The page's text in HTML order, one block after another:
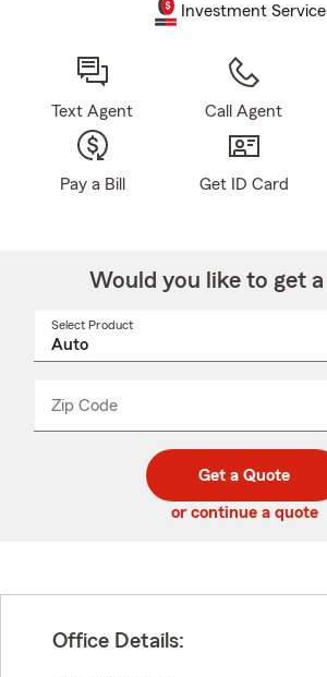
Investment
Text Agent Call Agent
Pay a Bill Get ID Card
Would you like to get
Select Product
Zip Code
code
_____
Get a Quote
or continue a quote
Office Details: